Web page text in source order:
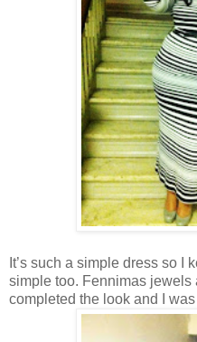
It’s such a simple dress so I
simple too. Fennimas jewels
completed the look and I